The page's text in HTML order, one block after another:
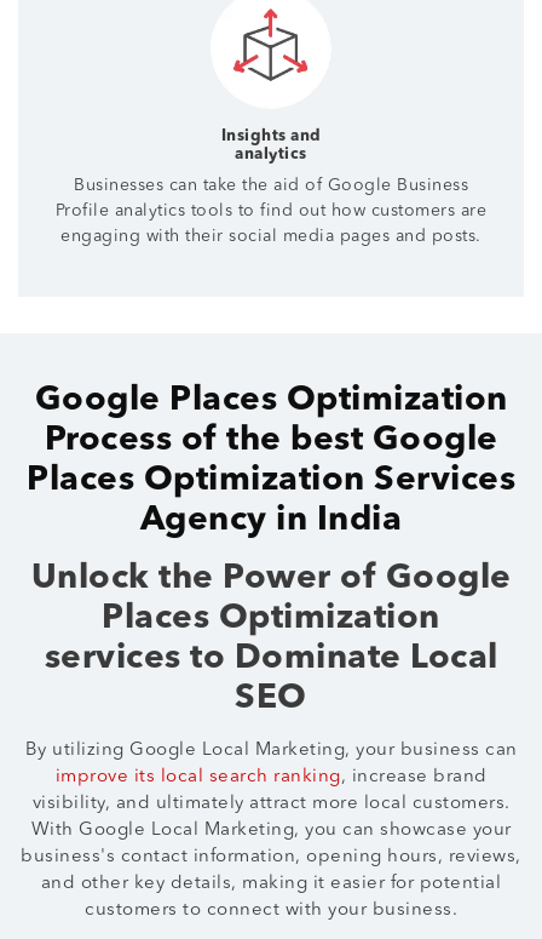
Insights and
analytics
Businesses can take the aid of Google Business
Profile analytics tools to find out how customers are
engaging with their social media pages and posts.
Google Places Optimization
Process of the best Google
Places Optimization Services
Agency in India
Unlock the Power of Google
Places Optimization
services to Dominate Local
SEO
By utilizing Google Local Marketing, your business can
improve its local search ranking, increase brand
visibility, and ultimately attract more local customers.
With Google Local Marketing, you can showcase your
business's contact information, opening hours, reviews,
and other key details, making it easier for potential
customers to connect with your business.